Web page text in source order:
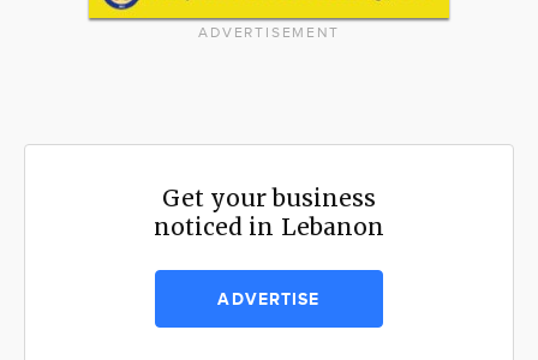
ADVERTISEMENT
Get your business
noticed in Lebanon
ADVERTISE